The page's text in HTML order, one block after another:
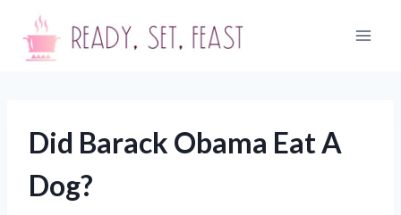
content
Did Barack Obama Eat A
Dog?